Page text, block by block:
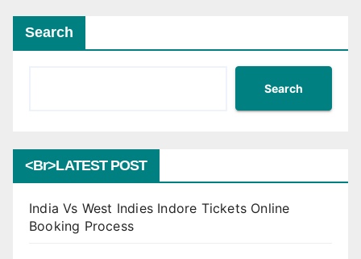
Search
Search
<br>LATEST POST
India Vs West Indies Indore Tickets Online
Booking Process